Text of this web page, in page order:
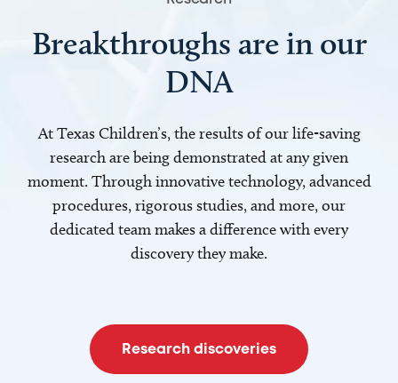
Breakthroughs are in our
DNA
At Texas Children’s, the results of our life-saving
research are being demonstrated at any given
moment. Through innovative technology, advanced
procedures, rigorous studies, and more, our
dedicated team makes a difference with every
discovery they make.
Research discoveries